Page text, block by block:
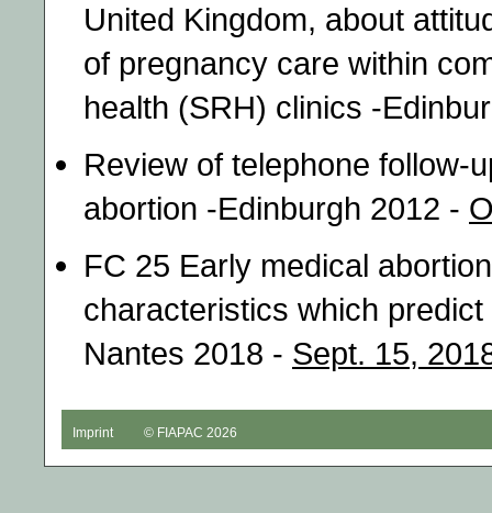
United Kingdom, about
of pregnancy care within
health (SRH) clinics -
Review of telephone follow-
abortion -Edinburgh 2012 -
FC 25 Early medical
characteristics which
Nantes 2018 - Sept. 15,
Imprint © FIAPAC 2026